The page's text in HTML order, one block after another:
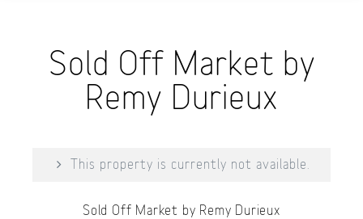
Sold Off Market by
Remy Durieux
This property is currently not available.
Sold Off Market by Remy Durieux